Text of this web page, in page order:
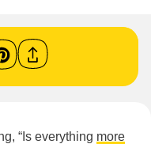
“Is everything more